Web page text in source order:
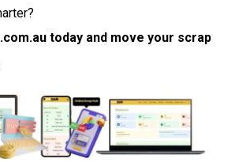
today and move your scrap